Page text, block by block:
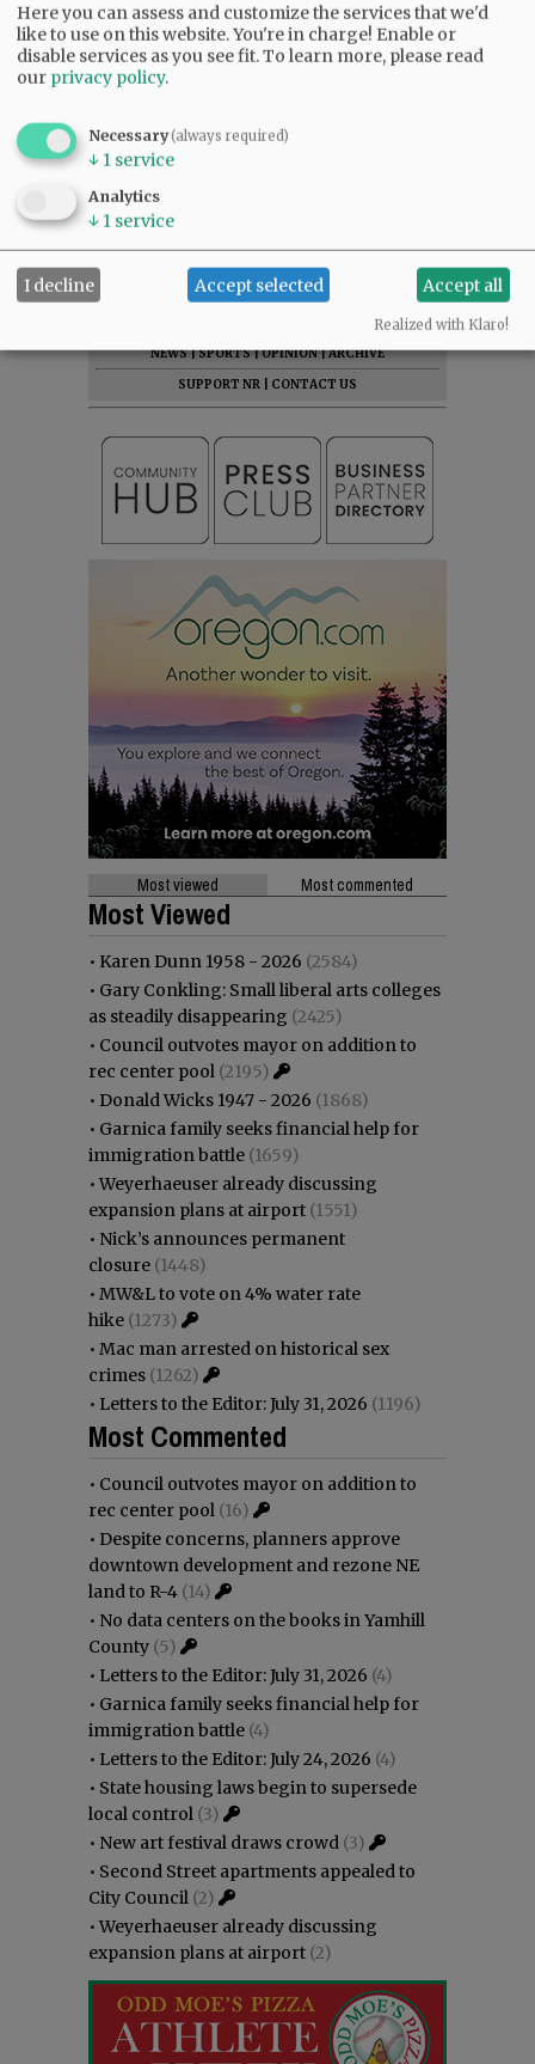
|ADVERTISE|PRESS CLUB
NEWS|SPORTS|OPINION|ARCHIVE
SUPPORT NR
CONTACT US
Most viewed Most commented
Most Viewed
• Karen Dunn 1958 - 2026 (2584)
• Gary Conkling: Small liberal arts colleges
as steadily disappearing (2425)
• Council outvotes mayor on addition to
rec center pool (2195)
• Donald Wicks 1947 - 2026 (1868)
• Garnica family seeks financial help for
immigration battle (1659)
•Weyerhaeuser already discussing
expansion plans at airport (1551)
• Nick’s announces permanent
closure (1448)
• MW&L to vote on 4% water rate
hike (1273)
• Mac man arrested on historical sex
crimes (1262)
• Letters to the Editor: July 31, 2026 (1196)
Most Commented
• Council outvotes mayor on addition to
rec center pool (16)
• Despite concerns, planners approve
downtown development and rezone NE
land to R-4 (14)
• No data centers on the books in Yamhill
County (5)
• Letters to the Editor: July 31, 2026 (4)
• Garnica family seeks financial help for
immigration battle (4)
• Letters to the Editor: July 24, 2026 (4)
• State housing laws begin to supersede
local control (3)
• New art festival draws crowd (3)
• Second Street apartments appealed to
City Council (2)
•Weyerhaeuser already discussing
expansion plans at airport (2)
Here you can assess and customize the services that we'd
like to use on this website. You're in charge! Enable or
disable services as you see fit.To learn more, please read
our privacy policy.
Necessary(always required)
↓ 1 service
Analytics
↓ 1 service
I decline Accept selected Accept all
Realized with Klaro!